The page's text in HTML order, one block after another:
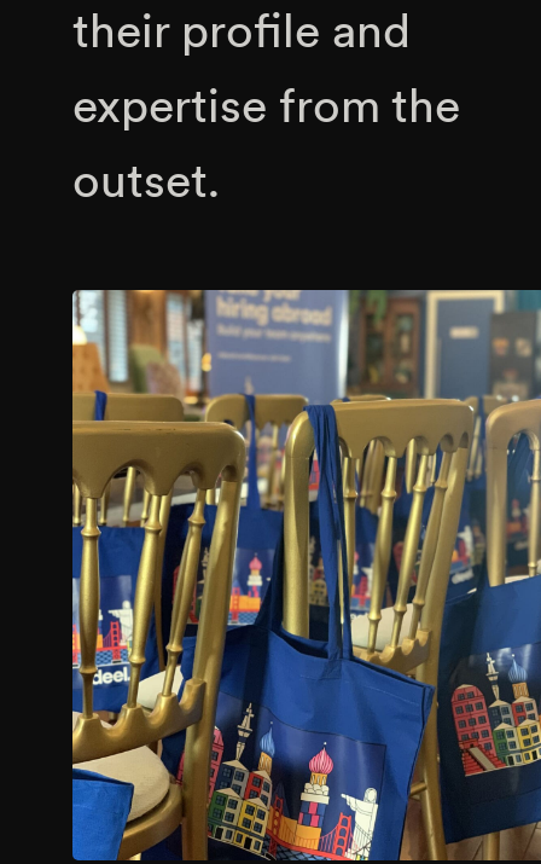
their profile and
expertise from the
outset.